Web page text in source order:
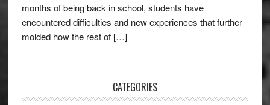
months of being back in school, students have
encountered difficulties and new experiences that further
molded how the rest of […]
CATEGORIES